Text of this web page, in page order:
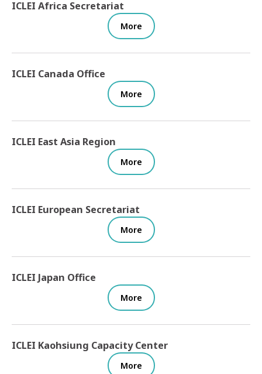
ICLEI Africa Secretariat
More
ICLEI Canada Office
More
ICLEI East Asia Region
More
ICLEI European Secretariat
More
ICLEI Japan Office
More
ICLEI Kaohsiung Capacity Center
More